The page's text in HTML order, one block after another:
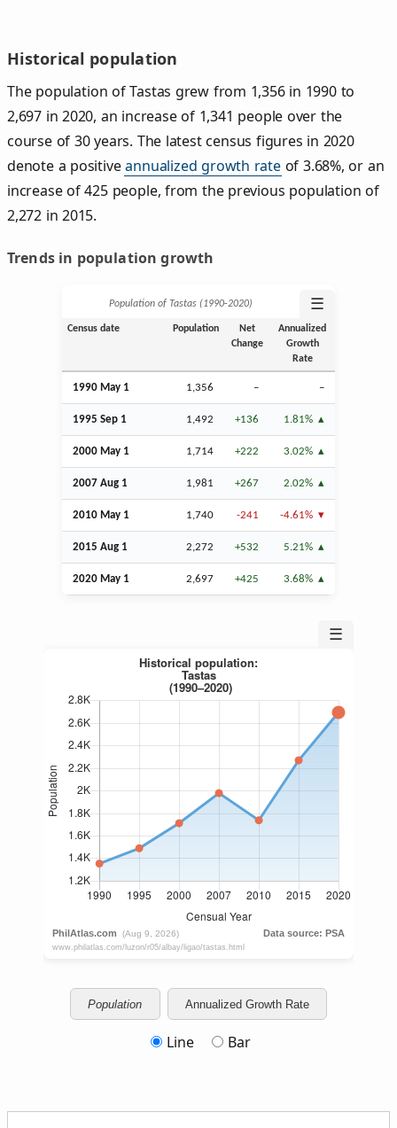
Historical population
The population of Tastas grew from 1,356 in 1990 to
2,697 in 2020, an increase of 1,341 people over the
course of 30 years. The latest census figures in 2020
denote a positiveannualized growth rateof 3.68%, or an
increase of 425 people, from the previous population of
2,272 in 2015.
Trends in population growth
Population of Tastas (1990‑2020) ☰
Census date Population
Net
Change
Annualized
Growth
Rate
1990 May 1 1,356 – –
1995 Sep 1 1,492 +136 1.81%
2000 May 1 1,714 +222 3.02%
2007 Aug 1 1,981 +267 2.02%
2010 May 1 1,740 -241 -4.61%
2015 Aug 1 2,272 +532 5.21%
2020 May 1 2,697 +425 3.68%
☰
Population Annualized Growth Rate
Line Bar